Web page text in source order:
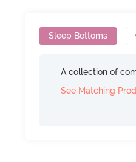
Sleep Bottoms
A collection of
See Matching